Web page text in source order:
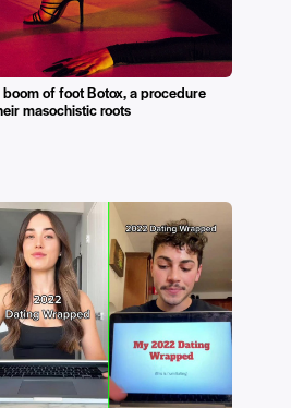
of foot Botox, a procedure
masochistic roots